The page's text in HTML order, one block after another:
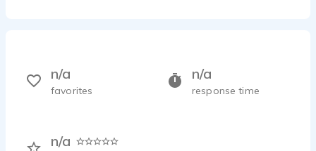
n/a
response time
n/a
n/a
favorites